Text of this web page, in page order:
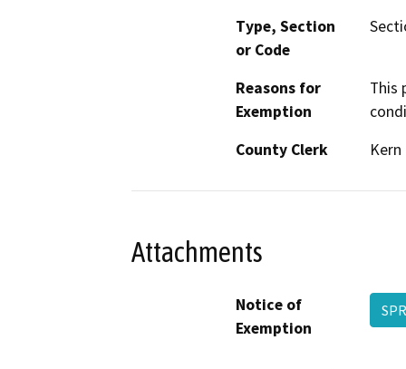
Type, Section
or Code
Reasons for
Exemption
This
County Clerk
Kern
Attachments
Notice of
Exemption